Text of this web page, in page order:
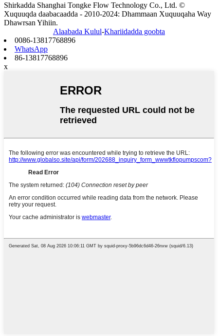
Shirkadda Shanghai Tongke Flow Technology Co., Ltd. ©
Xuquuqda daabacaadda - 2010-2024: Dhammaan Xuquuqaha Way
Dhawrsan Yihiin.
Alaabada Kulul-Khariidadda goobta
0086-13817768896
WhatsApp
86-13817768896
x